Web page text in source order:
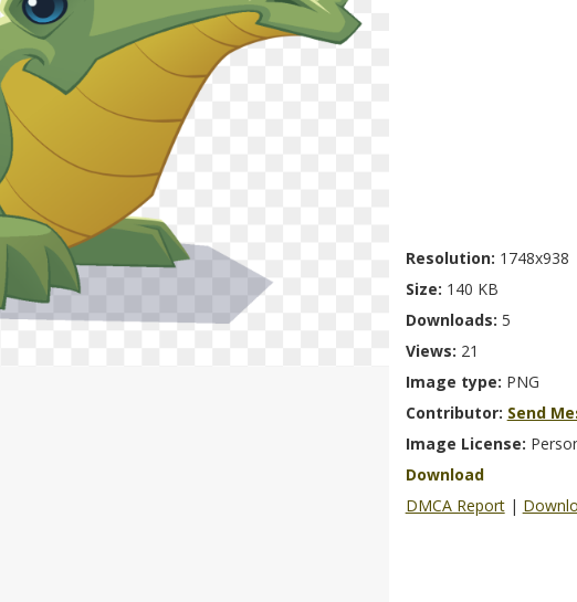
Resolution: 1748x938
Size: 140 KB
Downloads: 5
Views: 21
Image type: PNG
Contributor: Send
Image License:
Download
DMCA Report |